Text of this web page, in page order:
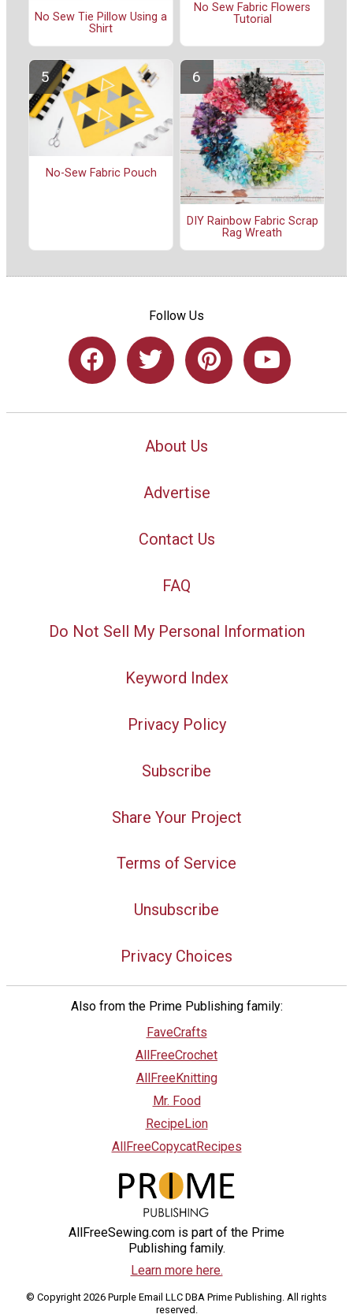
No Sew Tie Pillow Using a
Shirt
No Sew Fabric Flowers
Tutorial
No-Sew Fabric Pouch
DIY Rainbow Fabric Scrap
Rag Wreath
Follow Us
About Us
Advertise
Contact Us
FAQ
Do Not Sell My Personal Information
Keyword Index
Privacy Policy
Subscribe
Share Your Project
Terms of Service
Unsubscribe
Privacy Choices
Also from the Prime Publishing family:
FaveCrafts
AllFreeCrochet
AllFreeKnitting
Mr. Food
RecipeLion
AllFreeCopycatRecipes
AllFreeSewing.com is part of the Prime
Publishing family.
Learn more here.
© Copyright 2026 Purple Email LLC DBA Prime Publishing. All rights
reserved.